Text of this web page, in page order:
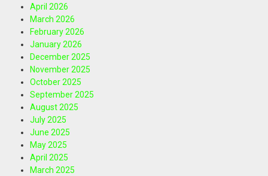
April 2026
March 2026
February 2026
January 2026
December 2025
November 2025
October 2025
September 2025
August 2025
July 2025
June 2025
May 2025
April 2025
March 2025